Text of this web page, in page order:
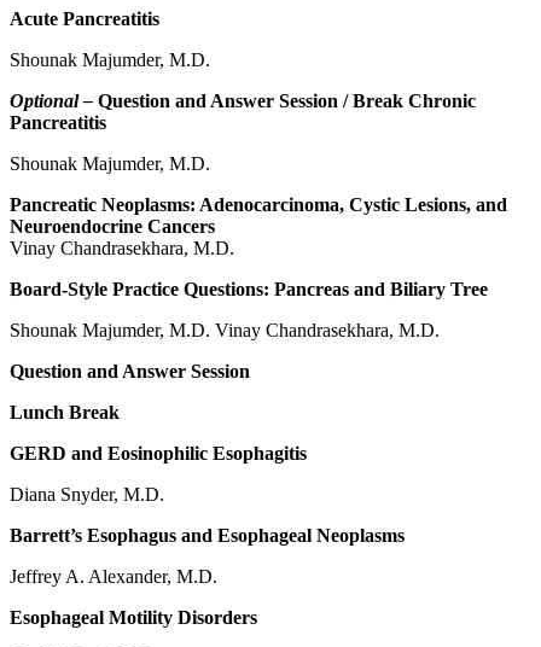
Acute Pancreatitis
Shounak Majumder, M.D.
Optional – Question and Answer Session / Break Chronic
Pancreatitis
Shounak Majumder, M.D.
Pancreatic Neoplasms: Adenocarcinoma, Cystic Lesions, and
Neuroendocrine Cancers
Vinay Chandrasekhara, M.D.
Board-Style Practice Questions: Pancreas and Biliary Tree
Shounak Majumder, M.D. Vinay Chandrasekhara, M.D.
Question and Answer Session
Lunch Break
GERD and Eosinophilic Esophagitis
Diana Snyder, M.D.
Barrett’s Esophagus and Esophageal Neoplasms
Jeffrey A. Alexander, M.D.
Esophageal Motility Disorders